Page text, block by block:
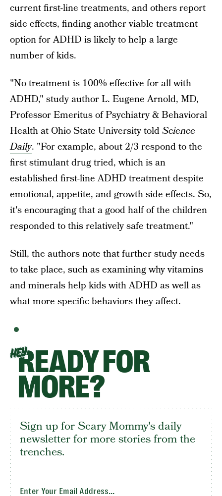
current first-line treatments, and others report
side effects, finding another viable treatment
option for ADHD is likely to help a large
number of kids.
"No treatment is 100% effective for all with
ADHD," study author L. Eugene Arnold, MD,
Professor Emeritus of Psychiatry & Behavioral
Health at Ohio State UniversitytoldScience
Daily. "For example, about 2/3 respond to the
first stimulant drug tried, which is an
established first-line ADHD treatment despite
emotional, appetite, and growth side effects. So,
it's encouraging that a good half of the children
responded to this relatively safe treatment."
Still, the authors note that further study needs
to take place, such as examining why vitamins
and minerals help kids with ADHD as well as
what more specific behaviors they affect.
HEYREADY FOR
MORE?
Sign up for Scary Mommy's daily
newsletter for more stories from the
trenches.